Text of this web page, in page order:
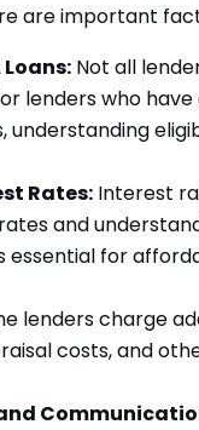
are important
Not all
lenders who
understanding
Rates: Interest
and
essential for
lenders charge
costs, and